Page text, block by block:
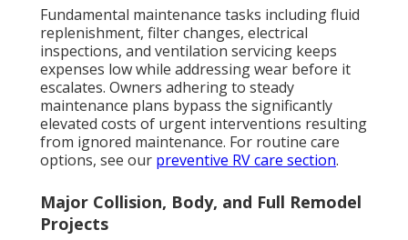
Fundamental maintenance tasks including fluid
replenishment, filter changes, electrical
inspections, and ventilation servicing keeps
expenses low while addressing wear before it
escalates. Owners adhering to steady
maintenance plans bypass the significantly
elevated costs of urgent interventions resulting
from ignored maintenance. For routine care
options, see our preventive RV care section.
Major Collision, Body, and Full Remodel
Projects